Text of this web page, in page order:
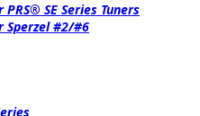
SE Series Tuners
Sperzel #2/#6